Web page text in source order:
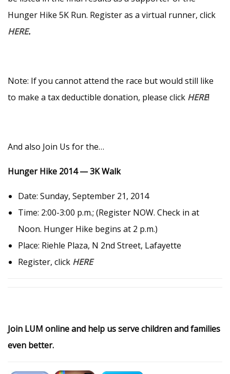
Hunger Hike 5K Run. Register as a virtual runner, click
HERE.
Note: If you cannot attend the race but would still like
to make a tax deductible donation, please click HERE!
And also Join Us for the…
Hunger Hike 2014 — 3K Walk
Date: Sunday, September 21, 2014
Time: 2:00-3:00 p.m.; (Register NOW. Check in at
Noon. Hunger Hike begins at 2 p.m.)
Place: Riehle Plaza, N 2nd Street, Lafayette
Register, click HERE
Join LUM online and help us serve children and families
even better.